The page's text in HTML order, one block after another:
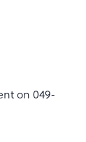
on 049-